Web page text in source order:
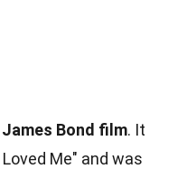
Bond film. It
Me" and was